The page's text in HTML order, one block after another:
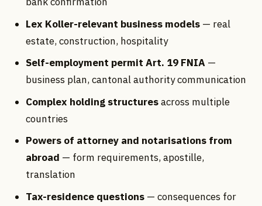
Lex Koller-relevant business models — real
estate, construction, hospitality
Self-employment permit Art. 19 FNIA —
business plan, cantonal authority communication
Complex holding structuresacross multiple
countries
Powers of attorney and notarisations from
abroad — form requirements, apostille,
translation
Tax-residence questions — consequences for